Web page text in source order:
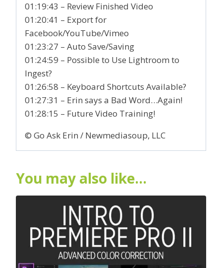
01:19:43 – Review Finished Video
01:20:41 – Export for
Facebook/YouTube/Vimeo
01:23:27 – Auto Save/Saving
01:24:59 – Possible to Use Lightroom to
Ingest?
01:26:58 – Keyboard Shortcuts Available?
01:27:31 – Erin says a Bad Word…Again!
01:28:15 – Future Video Training!
© Go Ask Erin / Newmediasoup, LLC
You may also like…